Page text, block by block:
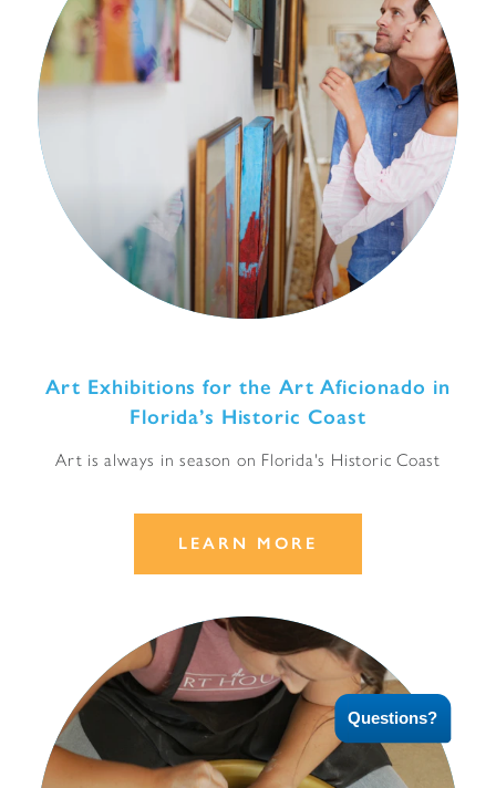
Art Exhibitions for the Art Aficionado in
Florida’s Historic Coast
Art is always in season on Florida's Historic Coast
LEARN MORE
Questions?